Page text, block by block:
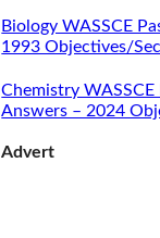
Biology WASSCE
1993 Objectives/
Chemistry
Answers – 2024
Advert